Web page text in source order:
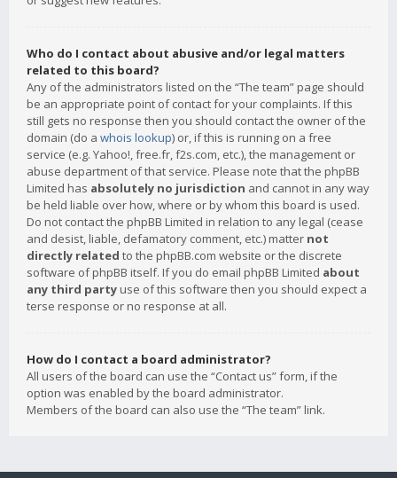
Who do I contact about abusive and/or legal matters
related to this board?
Any of the administrators listed on the “The team” page should
be an appropriate point of contact for your complaints. If this
still gets no response then you should contact the owner of the
domain (do a whois lookup) or, if this is running on a free
service (e.g. Yahoo!, free.fr, f2s.com, etc.), the management or
abuse department of that service. Please note that the phpBB
Limited has absolutely no jurisdiction and cannot in any way
be held liable over how, where or by whom this board is used.
Do not contact the phpBB Limited in relation to any legal (cease
and desist, liable, defamatory comment, etc.) matter not
directly related to the phpBB.com website or the discrete
software of phpBB itself. If you do email phpBB Limited about
any third party use of this software then you should expect a
terse response or no response at all.
How do I contact a board administrator?
All users of the board can use the “Contact us” form, if the
option was enabled by the board administrator.
Members of the board can also use the “The team” link.